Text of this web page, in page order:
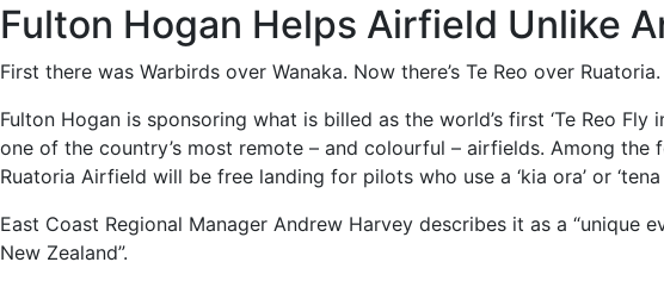
Fulton Hogan Helps Airfield Unlike
First there was Warbirds over Wanaka. Now there’s Te Reo over Ruatoria.
Fulton Hogan is sponsoring what is billed as the world’s first ‘Te Reo
one of the country’s most remote – and colourful – airfields. Among
Ruatoria Airfield will be free landing for pilots who use a ‘kia ora’ or
East Coast Regional Manager Andrew Harvey describes it as a “unique
New Zealand”.